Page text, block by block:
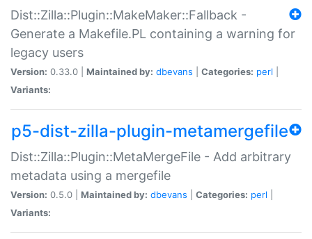
Dist::Zilla::Plugin::MakeMaker::Fallback -
Generate a Makefile.PL containing a warning for
legacy users
Version: 0.33.0 | Maintained by: dbevans Categories: perl
Variants:
p5-dist-zilla-plugin-metamergefile
Dist::Zilla::Plugin::MetaMergeFile - Add arbitrary
metadata using a mergefile
Version: 0.5.0 | Maintained by: dbevans Categories: perl
Variants: